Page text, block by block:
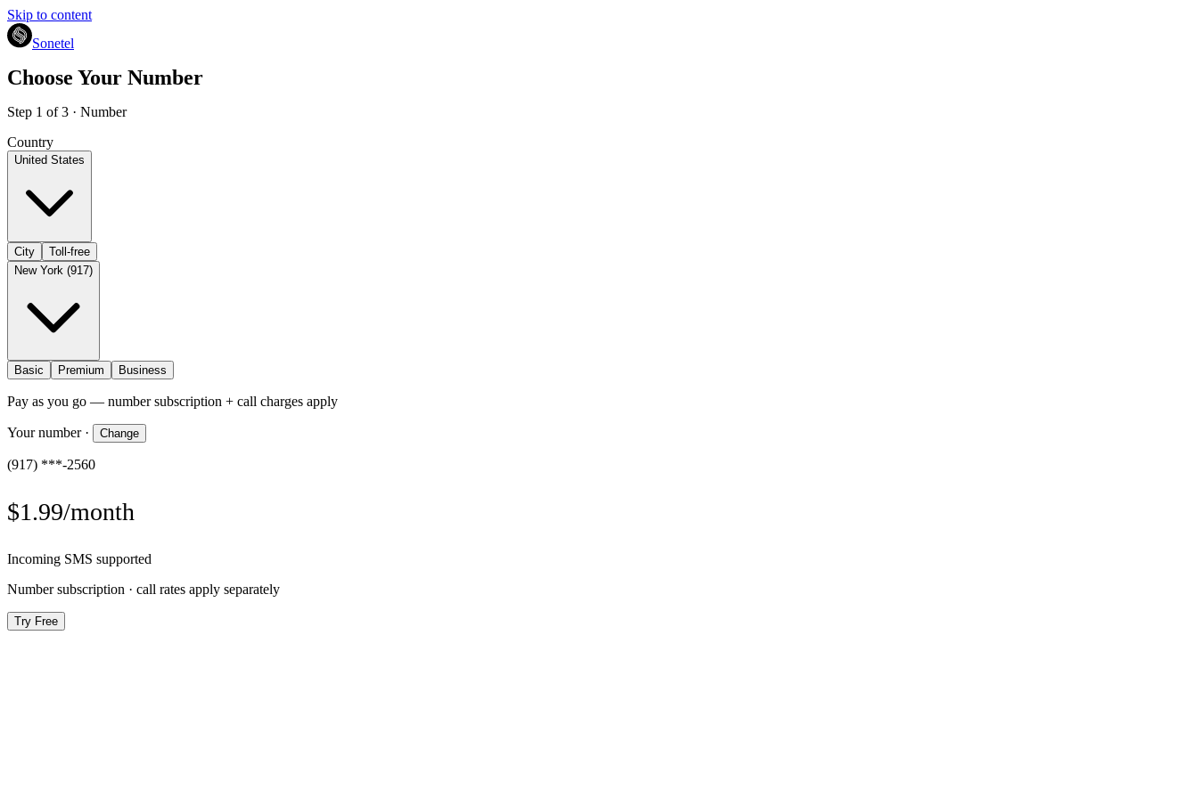
Skip to content
Sonetel
Choose Your Number
Step 1 of 3 · Number
Country
United States
City
Toll-free
New York (917)
Basic Premium Business
Pay as you go — number subscription + call charges apply
Your number· Change
(917) ***-2560
$1.99/month
Incoming SMS supported
Number subscription · call rates apply separately
Try Free